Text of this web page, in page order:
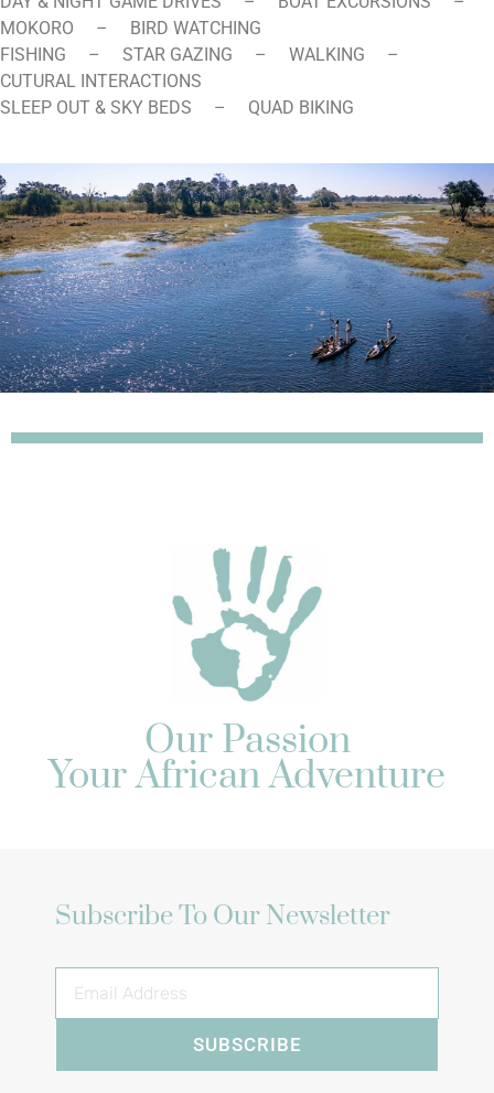
MOKORO – BIRD WATCHING
FISHING – STAR GAZING – WALKING –
CUTURAL INTERACTIONS
SLEEP OUT & SKY BEDS – QUAD BIKING
Our Passion
Your African Adventure
Subscribe To Our Newsletter
SUBSCRIBE